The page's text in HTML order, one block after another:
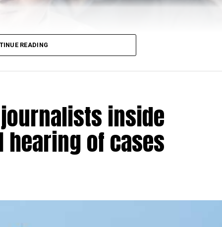
to wear Hijab. These girls have not lost hope in
namely:
in Islamic faith protected under Article 25?
of rights
Awasthi, Justice Krishna S Dixit and Justice JM
at 10.30 am today.
in Bangalore and educational institutions
READING
inside
of cases